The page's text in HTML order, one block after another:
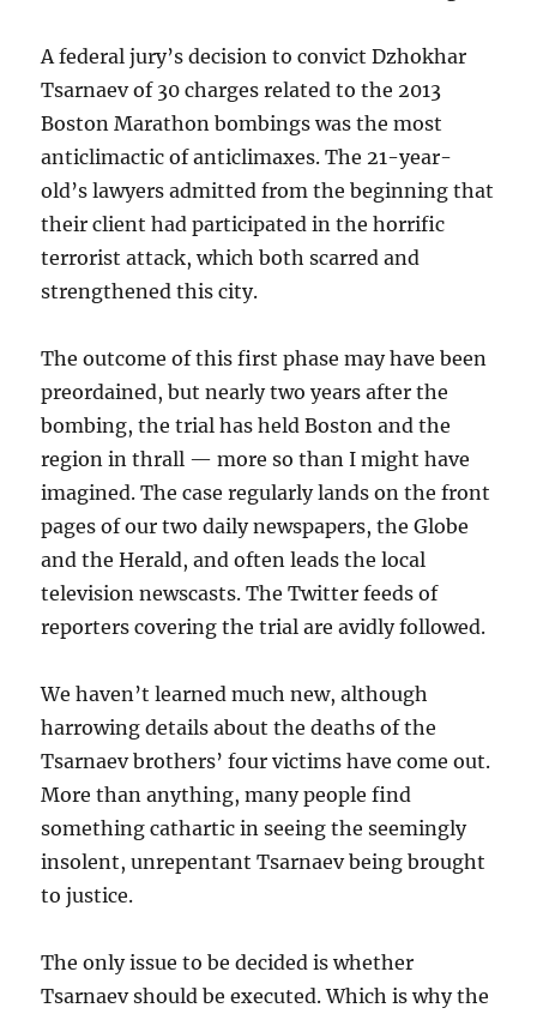
A federal jury’s decision to convict Dzhokhar
Tsarnaev of 30 charges related to the 2013
Boston Marathon bombings was the most
anticlimactic of anticlimaxes. The 21-year-
old’s lawyers admitted from the beginning that
their client had participated in the horrific
terrorist attack, which both scarred and
strengthened this city.
The outcome of this first phase may have been
preordained, but nearly two years after the
bombing, the trial has held Boston and the
region in thrall — more so than I might have
imagined. The case regularly lands on the front
pages of our two daily newspapers, the Globe
and the Herald, and often leads the local
television newscasts. The Twitter feeds of
reporters covering the trial are avidly followed.
We haven’t learned much new, although
harrowing details about the deaths of the
Tsarnaev brothers’ four victims have come out.
More than anything, many people find
something cathartic in seeing the seemingly
insolent, unrepentant Tsarnaev being brought
to justice.
The only issue to be decided is whether
Tsarnaev should be executed. Which is why the